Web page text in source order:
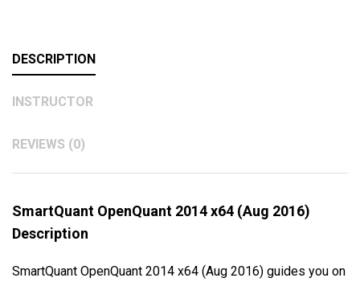
DESCRIPTION
INSTRUCTOR
REVIEWS (0)
SmartQuant OpenQuant 2014 x64 (Aug 2016)
Description
SmartQuant OpenQuant 2014 x64 (Aug 2016) guides you on